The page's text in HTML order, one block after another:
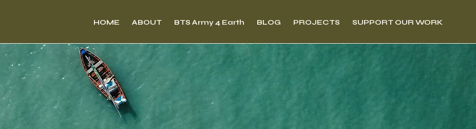
HOME ABOUT BTS Army 4 Earth BLOG PROJECTS SUPPORT OUR WORK